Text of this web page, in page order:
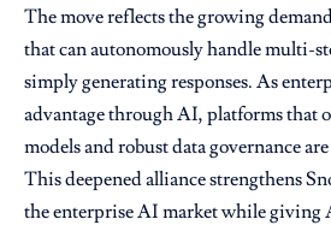
The move reflects the growing
that can autonomously handle multi-
simply generating responses. As
advantage through AI, platforms that
models and robust data governance
This deepened alliance strengthens
the enterprise AI market while giving